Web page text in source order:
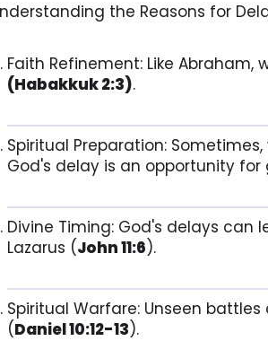
the Reasons for
Faith Refinement: Like
(Habakkuk 2:3).
Spiritual Preparation:
God's delay is an opportunity for
Divine Timing: God's delays can
Lazarus (John 11:6).
Spiritual Warfare: Unseen
(Daniel 10:12-13).